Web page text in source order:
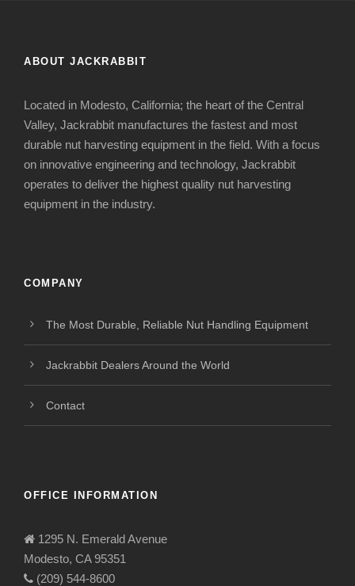
ABOUT JACKRABBIT
Located in Modesto, California; the heart of the Central
Valley, Jackrabbit manufactures the fastest and most
durable nut harvesting equipment in the field. With a focus
on innovative engineering and technology, Jackrabbit
operates to deliver the highest quality nut harvesting
equipment in the industry.
COMPANY
The Most Durable, Reliable Nut Handling Equipment
Jackrabbit Dealers Around the World
Contact
OFFICE INFORMATION
1295 N. Emerald Avenue
Modesto, CA 95351
(209) 544-8600